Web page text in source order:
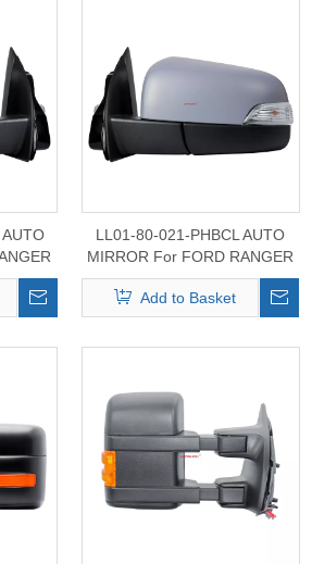
LL01-80-021-PHBCL AUTO
MIRROR For FORD RANGER
2011-2022
Add to Basket